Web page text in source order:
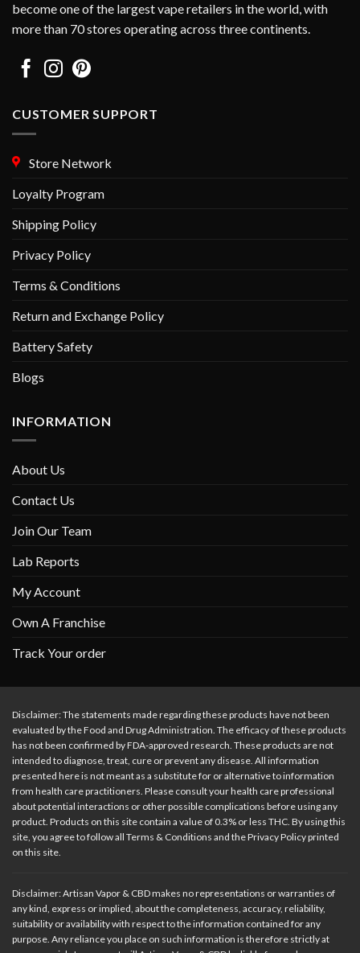
become one of the largest vape retailers in the world, with
more than 70 stores operating across three continents.
CUSTOMER SUPPORT
Store Network
Loyalty Program
Shipping Policy
Privacy Policy
Terms & Conditions
Return and Exchange Policy
Battery Safety
Blogs
INFORMATION
About Us
Contact Us
Join Our Team
Lab Reports
My Account
Own A Franchise
Track Your order
Disclaimer: The statements made regarding these products have not been
evaluated by the Food and Drug Administration. The efficacy of these products
has not been confirmed by FDA-approved research. These products are not
intended to diagnose, treat, cure or prevent any disease. All information
presented here is not meant as a substitute for or alternative to information
from health care practitioners. Please consult your health care professional
about potential interactions or other possible complications before using any
product. Products on this site contain a value of 0.3% or less THC. By using this
site, you agree to follow all Terms & Conditions and the Privacy Policy printed
on this site.
Disclaimer: Artisan Vapor & CBD makes no representations or warranties of
any kind, express or implied, about the completeness, accuracy, reliability,
suitability or availability with respect to the information contained for any
purpose. Any reliance you place on such information is therefore strictly at